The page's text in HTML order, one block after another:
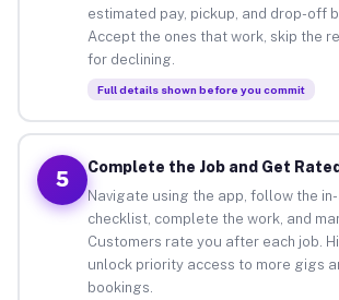
estimated pay, pickup, and drop-off
Accept the ones that work, skip the
for declining.
Full details shown before you commit
5
Complete the Job and Get
Navigate using the app, follow the
checklist, complete the work, and
Customers rate you after each job.
unlock priority access to more gigs
bookings.